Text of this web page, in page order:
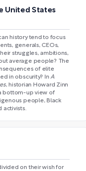
United States
history tend to focus
generals, CEOs,
struggles, ambitions,
average people? The
of elite
in obscurity? InA
, historian Howard Zinn
bottom-up view of
people, Black
activists.
on their wish for